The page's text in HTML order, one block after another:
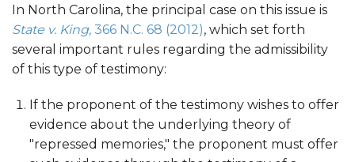
In North Carolina, the principal case on this issue is
State v. King, 366 N.C. 68 (2012), which set forth
several important rules regarding the admissibility
of this type of testimony:
If the proponent of the testimony wishes to offer
evidence about the underlying theory of
"repressed memories," the proponent must offer